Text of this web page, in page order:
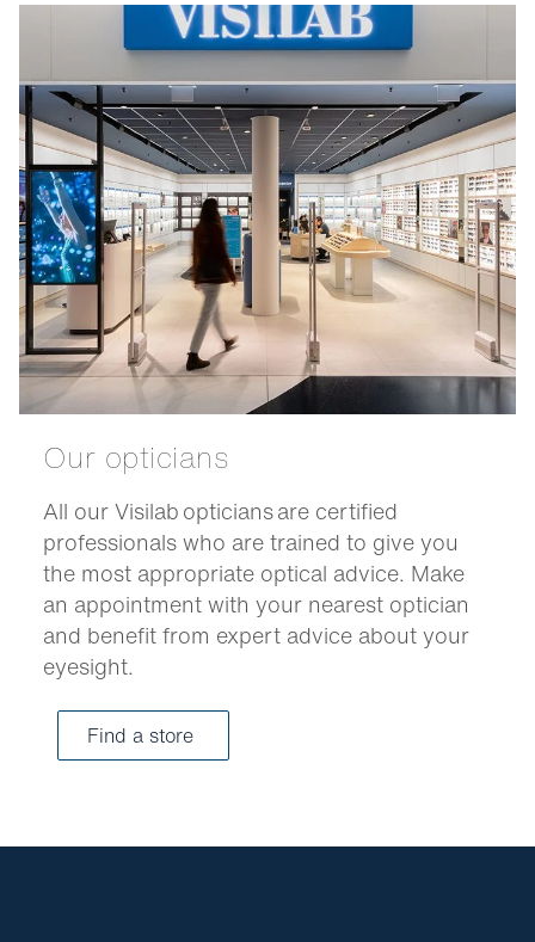
Our opticians
All our Visilab opticians are certified
professionals who are trained to give you
the most appropriate optical advice. Make
an appointment with your nearest optician
and benefit from expert advice about your
eyesight.
Find a store